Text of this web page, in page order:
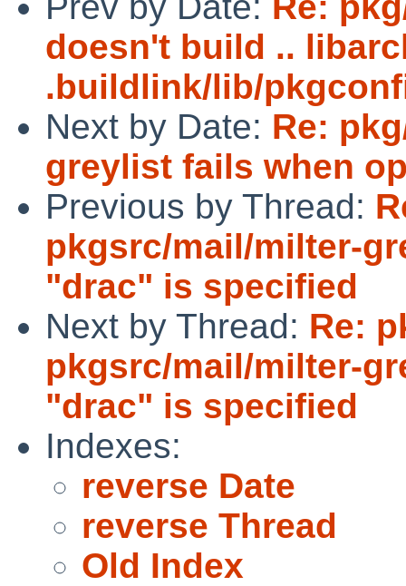
doesn't build ..
.buildlink/lib/
Next by Date: Re:
greylist fails when
Previous by Thread:
pkgsrc/mail/milter-
"drac" is specified
Next by Thread: Re:
pkgsrc/mail/milter-
"drac" is specified
Indexes:
reverse Date
reverse Thread
Old Index